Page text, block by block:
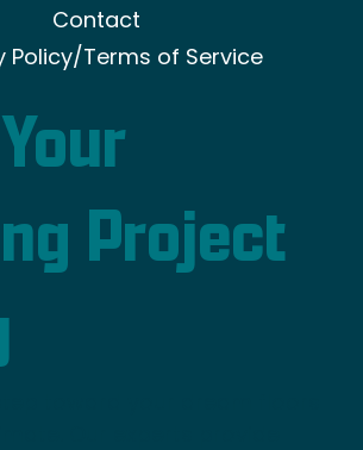
Contact
Policy/Terms of Service
Project